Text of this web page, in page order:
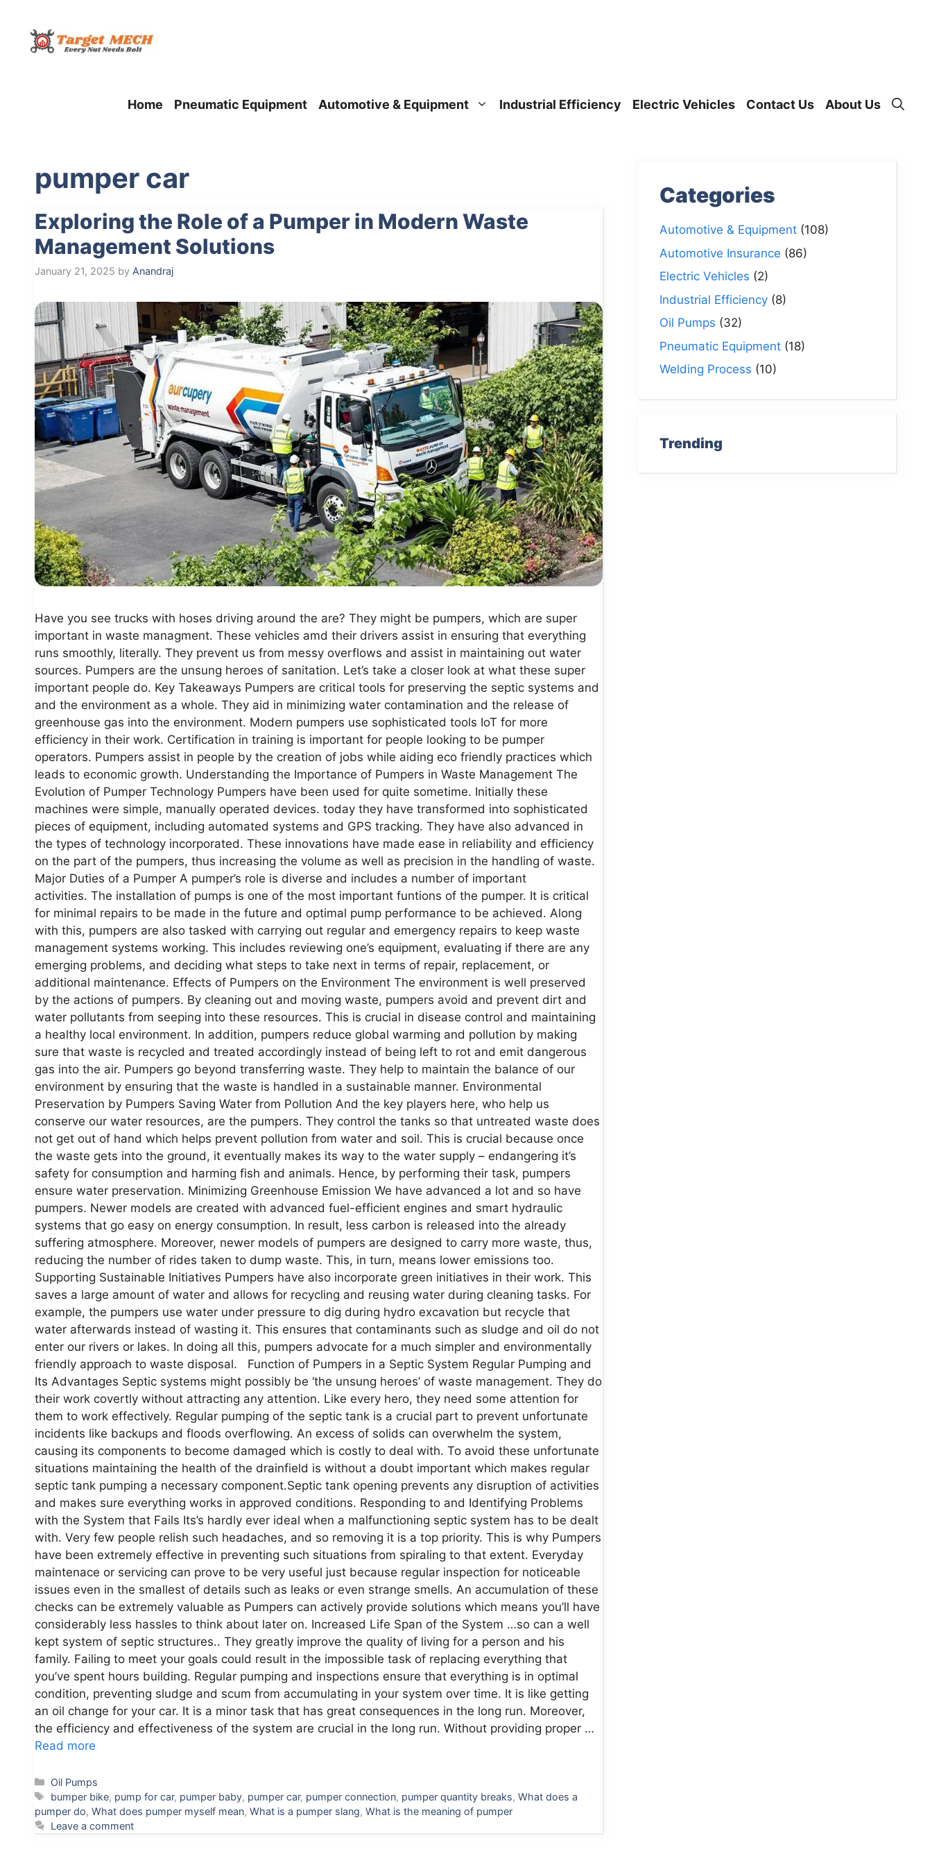
content
Home Pneumatic Equipment Automotive & Equipment Industrial Efficiency Electric Vehicles Contact Us About Us
pumper car
Exploring the Role of a Pumper in Modern Waste
Management Solutions
January 21, 2025 by Anandraj
Have you see trucks with hoses driving around the are? They might be pumpers, which are super
important in waste managment. These vehicles amd their drivers assist in ensuring that everything
runs smoothly, literally. They prevent us from messy overflows and assist in maintaining out water
sources. Pumpers are the unsung heroes of sanitation. Let’s take a closer look at what these super
important people do. Key Takeaways Pumpers are critical tools for preserving the septic systems and
and the environment as a whole. They aid in minimizing water contamination and the release of
greenhouse gas into the environment. Modern pumpers use sophisticated tools IoT for more
efficiency in their work. Certification in training is important for people looking to be pumper
operators. Pumpers assist in people by the creation of jobs while aiding eco friendly practices which
leads to economic growth. Understanding the Importance of Pumpers in Waste Management The
Evolution of Pumper Technology Pumpers have been used for quite sometime. Initially these
machines were simple, manually operated devices. today they have transformed into sophisticated
pieces of equipment, including automated systems and GPS tracking. They have also advanced in
the types of technology incorporated. These innovations have made ease in reliability and efficiency
on the part of the pumpers, thus increasing the volume as well as precision in the handling of waste.
Major Duties of a Pumper A pumper’s role is diverse and includes a number of important
activities. The installation of pumps is one of the most important funtions of the pumper. It is critical
for minimal repairs to be made in the future and optimal pump performance to be achieved. Along
with this, pumpers are also tasked with carrying out regular and emergency repairs to keep waste
management systems working. This includes reviewing one’s equipment, evaluating if there are any
emerging problems, and deciding what steps to take next in terms of repair, replacement, or
additional maintenance. Effects of Pumpers on the Environment The environment is well preserved
by the actions of pumpers. By cleaning out and moving waste, pumpers avoid and prevent dirt and
water pollutants from seeping into these resources. This is crucial in disease control and maintaining
a healthy local environment. In addition, pumpers reduce global warming and pollution by making
sure that waste is recycled and treated accordingly instead of being left to rot and emit dangerous
gas into the air. Pumpers go beyond transferring waste. They help to maintain the balance of our
environment by ensuring that the waste is handled in a sustainable manner. Environmental
Preservation by Pumpers Saving Water from Pollution And the key players here, who help us
conserve our water resources, are the pumpers. They control the tanks so that untreated waste does
not get out of hand which helps prevent pollution from water and soil. This is crucial because once
the waste gets into the ground, it eventually makes its way to the water supply – endangering it’s
safety for consumption and harming fish and animals. Hence, by performing their task, pumpers
ensure water preservation. Minimizing Greenhouse Emission We have advanced a lot and so have
pumpers. Newer models are created with advanced fuel-efficient engines and smart hydraulic
systems that go easy on energy consumption. In result, less carbon is released into the already
suffering atmosphere. Moreover, newer models of pumpers are designed to carry more waste, thus,
reducing the number of rides taken to dump waste. This, in turn, means lower emissions too.
Supporting Sustainable Initiatives Pumpers have also incorporate green initiatives in their work. This
saves a large amount of water and allows for recycling and reusing water during cleaning tasks. For
example, the pumpers use water under pressure to dig during hydro excavation but recycle that
water afterwards instead of wasting it. This ensures that contaminants such as sludge and oil do not
enter our rivers or lakes. In doing all this, pumpers advocate for a much simpler and environmentally
friendly approach to waste disposal. Function of Pumpers in a Septic System Regular Pumping and
Its Advantages Septic systems might possibly be ‘the unsung heroes’ of waste management. They do
their work covertly without attracting any attention. Like every hero, they need some attention for
them to work effectively. Regular pumping of the septic tank is a crucial part to prevent unfortunate
incidents like backups and floods overflowing. An excess of solids can overwhelm the system,
causing its components to become damaged which is costly to deal with. To avoid these unfortunate
situations maintaining the health of the drainfield is without a doubt important which makes regular
septic tank pumping a necessary component.Septic tank opening prevents any disruption of activities
and makes sure everything works in approved conditions. Responding to and Identifying Problems
with the System that Fails Its’s hardly ever ideal when a malfunctioning septic system has to be dealt
with. Very few people relish such headaches, and so removing it is a top priority. This is why Pumpers
have been extremely effective in preventing such situations from spiraling to that extent. Everyday
maintenace or servicing can prove to be very useful just because regular inspection for noticeable
issues even in the smallest of details such as leaks or even strange smells. An accumulation of these
checks can be extremely valuable as Pumpers can actively provide solutions which means you’ll have
considerably less hassles to think about later on. Increased Life Span of the System …so can a well
kept system of septic structures.. They greatly improve the quality of living for a person and his
family. Failing to meet your goals could result in the impossible task of replacing everything that
you’ve spent hours building. Regular pumping and inspections ensure that everything is in optimal
condition, preventing sludge and scum from accumulating in your system over time. It is like getting
an oil change for your car. It is a minor task that has great consequences in the long run. Moreover,
the efficiency and effectiveness of the system are crucial in the long run. Without providing proper …
Read more
Categories
Oil Pumps
Tags
bumper bike, pump for car, pumper baby, pumper car, pumper connection, pumper quantity breaks,What does a
pumper do, What does pumper myself mean, What is a pumper slang, What is the meaning of pumper
Leave a comment
Categories
Automotive & Equipment(108)
Automotive Insurance (86)
Electric Vehicles (2)
Industrial Efficiency(8)
Oil Pumps (32)
Pneumatic Equipment(18)
Welding Process (10)
Trending